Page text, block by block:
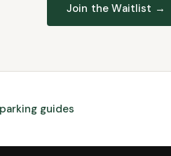
Join the Waitlist →
guides